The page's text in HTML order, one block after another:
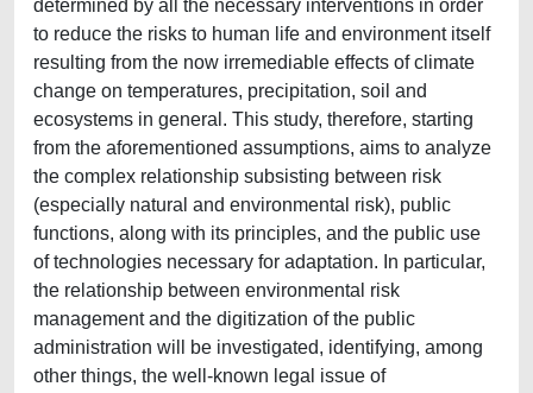
determined by all the necessary interventions in order
to reduce the risks to human life and environment itself
resulting from the now irremediable effects of climate
change on temperatures, precipitation, soil and
ecosystems in general. This study, therefore, starting
from the aforementioned assumptions, aims to analyze
the complex relationship subsisting between risk
(especially natural and environmental risk), public
functions, along with its principles, and the public use
of technologies necessary for adaptation. In particular,
the relationship between environmental risk
management and the digitization of the public
administration will be investigated, identifying, among
other things, the well-known legal issue of